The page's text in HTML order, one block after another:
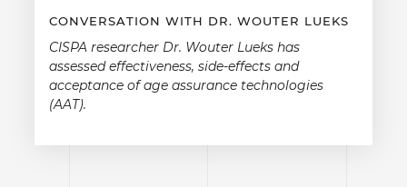
CONVERSATION WITH DR. WOUTER LUEKS
CISPA researcher Dr. Wouter Lueks has
assessed effectiveness, side-effects and
acceptance of age assurance technologies
(AAT).